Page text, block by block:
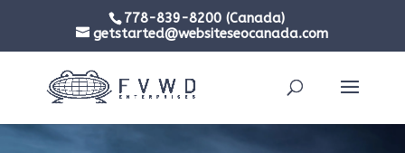
778-839-8200 (Canada)
getstarted@websiteseocanada.com